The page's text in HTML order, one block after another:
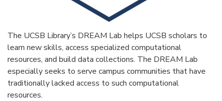
The UCSB Library’s DREAM Lab helps UCSB scholars to
learn new skills, access specialized computational
resources, and build data collections. The DREAM Lab
especially seeks to serve campus communities that have
traditionally lacked access to such computational
resources.